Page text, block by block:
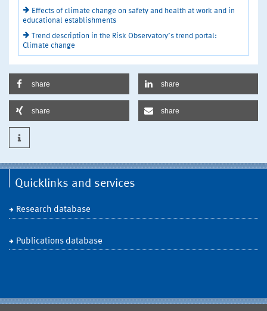
Effects of climate change on safety and health at work and in
educational establishments
Trend description in the Risk Observatory’s trend portal:
Climate change
share share
share share
Quicklinks and services
Research database
Publications database